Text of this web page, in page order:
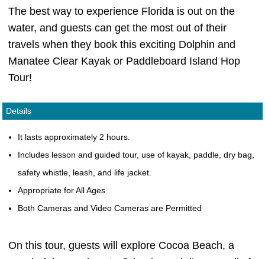
The best way to experience Florida is out on the
water, and guests can get the most out of their
travels when they book this exciting Dolphin and
Manatee Clear Kayak or Paddleboard Island Hop
Tour!
Details
It lasts approximately 2 hours.
Includes lesson and guided tour, use of kayak, paddle, dry bag,
safety whistle, leash, and life jacket.
Appropriate for All Ages
Both Cameras and Video Cameras are Permitted
On this tour, guests will explore Cocoa Beach, a